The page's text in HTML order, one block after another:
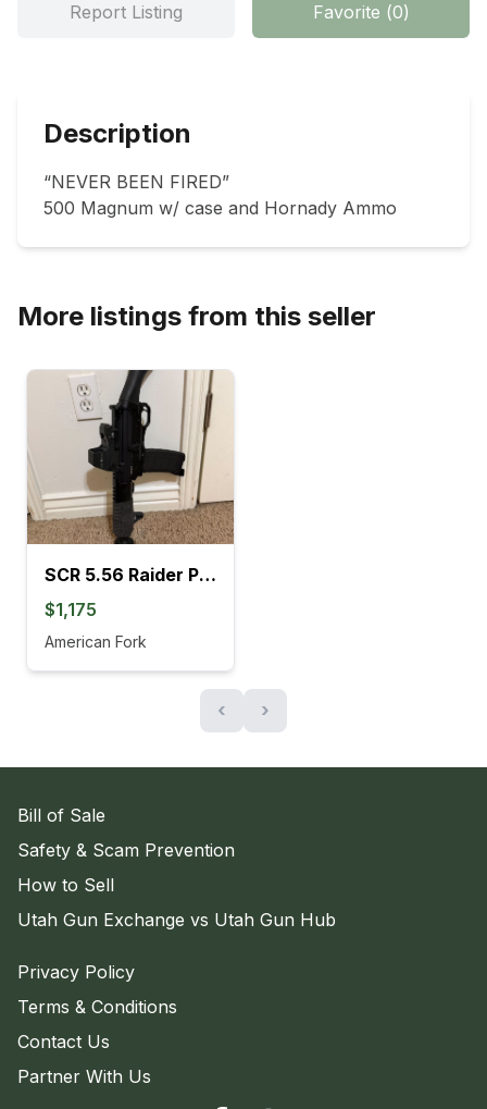
Report Listing Favorite (0)
Description
“NEVER BEEN FIRED”
500 Magnum w/ case and Hornady Ammo
More listings from this seller
SCR 5.56 Raider Pistol
$1,175
American Fork
‹ ›
Bill of Sale
Safety & Scam Prevention
How to Sell
Utah Gun Exchange vs Utah Gun Hub
Privacy Policy
Terms & Conditions
Contact Us
Partner With Us